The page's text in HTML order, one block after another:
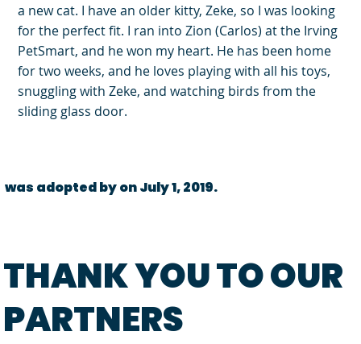
a new cat. I have an older kitty, Zeke, so I was looking
for the perfect fit. I ran into Zion (Carlos) at the Irving
PetSmart, and he won my heart. He has been home
for two weeks, and he loves playing with all his toys,
snuggling with Zeke, and watching birds from the
sliding glass door.
was adopted by on July 1, 2019.
THANK YOU TO OUR
PARTNERS